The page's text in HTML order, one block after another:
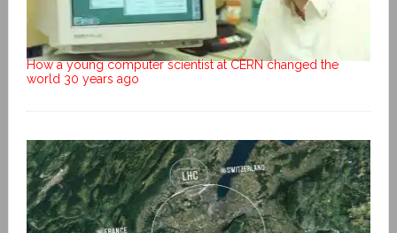
How a young computer scientist at CERN changed the
world 30 years ago